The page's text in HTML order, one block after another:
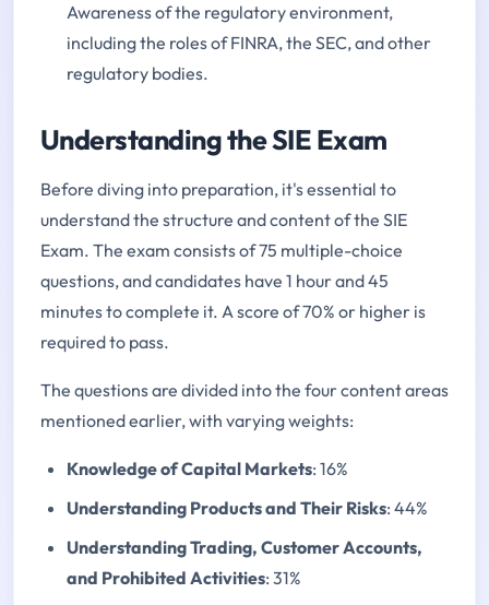
Awareness of the regulatory environment,
including the roles of FINRA, the SEC, and other
regulatory bodies.
Understanding the SIE Exam
Before diving into preparation, it's essential to
understand the structure and content of the SIE
Exam. The exam consists of 75 multiple-choice
questions, and candidates have 1 hour and 45
minutes to complete it. A score of 70% or higher is
required to pass.
The questions are divided into the four content areas
mentioned earlier, with varying weights:
Knowledge of Capital Markets: 16%
Understanding Products and Their Risks: 44%
Understanding Trading, Customer Accounts,
and Prohibited Activities: 31%